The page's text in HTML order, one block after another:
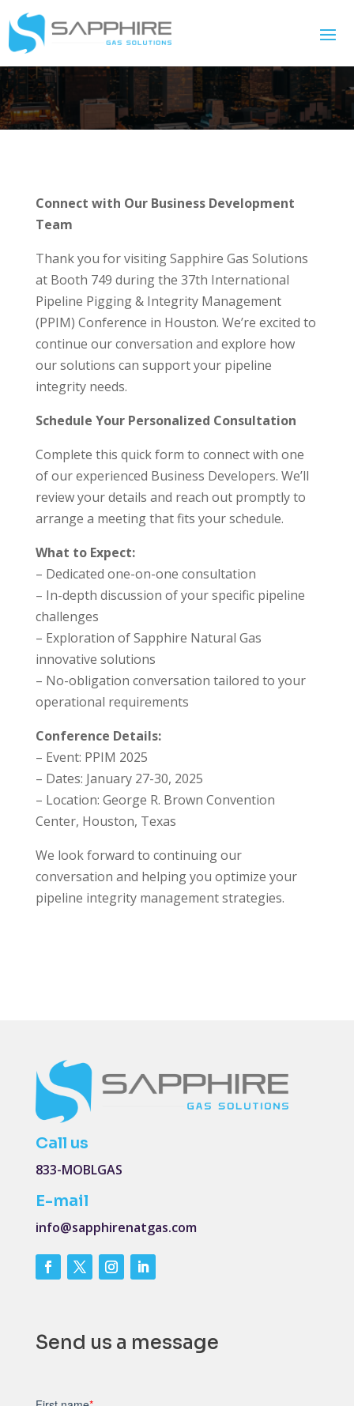
Connect with Our Business Development
Team
Thank you for visiting Sapphire Gas Solutions
at Booth 749 during the 37th International
Pipeline Pigging & Integrity Management
(PPIM) Conference in Houston. We’re excited to
continue our conversation and explore how
our solutions can support your pipeline
integrity needs.
Schedule Your Personalized Consultation
Complete this quick form to connect with one
of our experienced Business Developers. We’ll
review your details and reach out promptly to
arrange a meeting that fits your schedule.
What to Expect:
– Dedicated one-on-one consultation
– In-depth discussion of your specific pipeline
challenges
– Exploration of Sapphire Natural Gas
innovative solutions
– No-obligation conversation tailored to your
operational requirements
Conference Details:
– Event: PPIM 2025
– Dates: January 27-30, 2025
– Location: George R. Brown Convention
Center, Houston, Texas
We look forward to continuing our
conversation and helping you optimize your
pipeline integrity management strategies.
Call us
833-MOBLGAS
E-mail
info@sapphirenatgas.com
Send us a message